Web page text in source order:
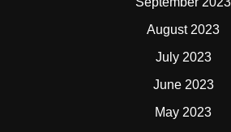
August 2023
July 2023
June 2023
May 2023